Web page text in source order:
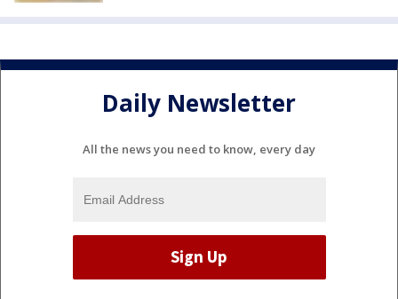
Daily Newsletter
All the news you need to know, every day